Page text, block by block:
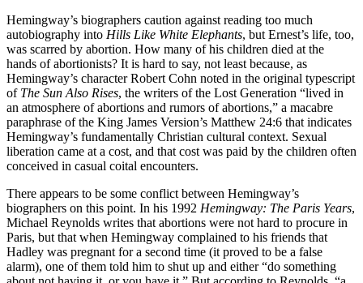
Hemingway’s biographers caution against reading too much
autobiography into Hills Like White Elephants, but Ernest’s life, too,
was scarred by abortion. How many of his children died at the
hands of abortionists? It is hard to say, not least because, as
Hemingway’s character Robert Cohn noted in the original typescript
of The Sun Also Rises, the writers of the Lost Generation “lived in
an atmosphere of abortions and rumors of abortions,” a macabre
paraphrase of the King James Version’s Matthew 24:6 that indicates
Hemingway’s fundamentally Christian cultural context. Sexual
liberation came at a cost, and that cost was paid by the children often
conceived in casual coital encounters.
There appears to be some conflict between Hemingway’s
biographers on this point. In his 1992 Hemingway: The Paris Years,
Michael Reynolds writes that abortions were not hard to procure in
Paris, but that when Hemingway complained to his friends that
Hadley was pregnant for a second time (it proved to be a false
alarm), one of them told him to shut up and either “do something